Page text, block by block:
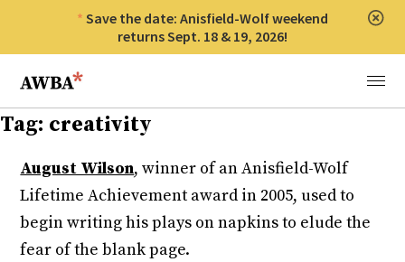
Save the date: Anisfield-Wolf weekend
returns Sept. 18 & 19, 2026!
Anisfield-Wolf Book Awards
Menu
Tag: creativity
August Wilson, winner of an Anisfield-Wolf
Lifetime Achievement award in 2005, used to
begin writing his plays on napkins to elude the
fear of the blank page.